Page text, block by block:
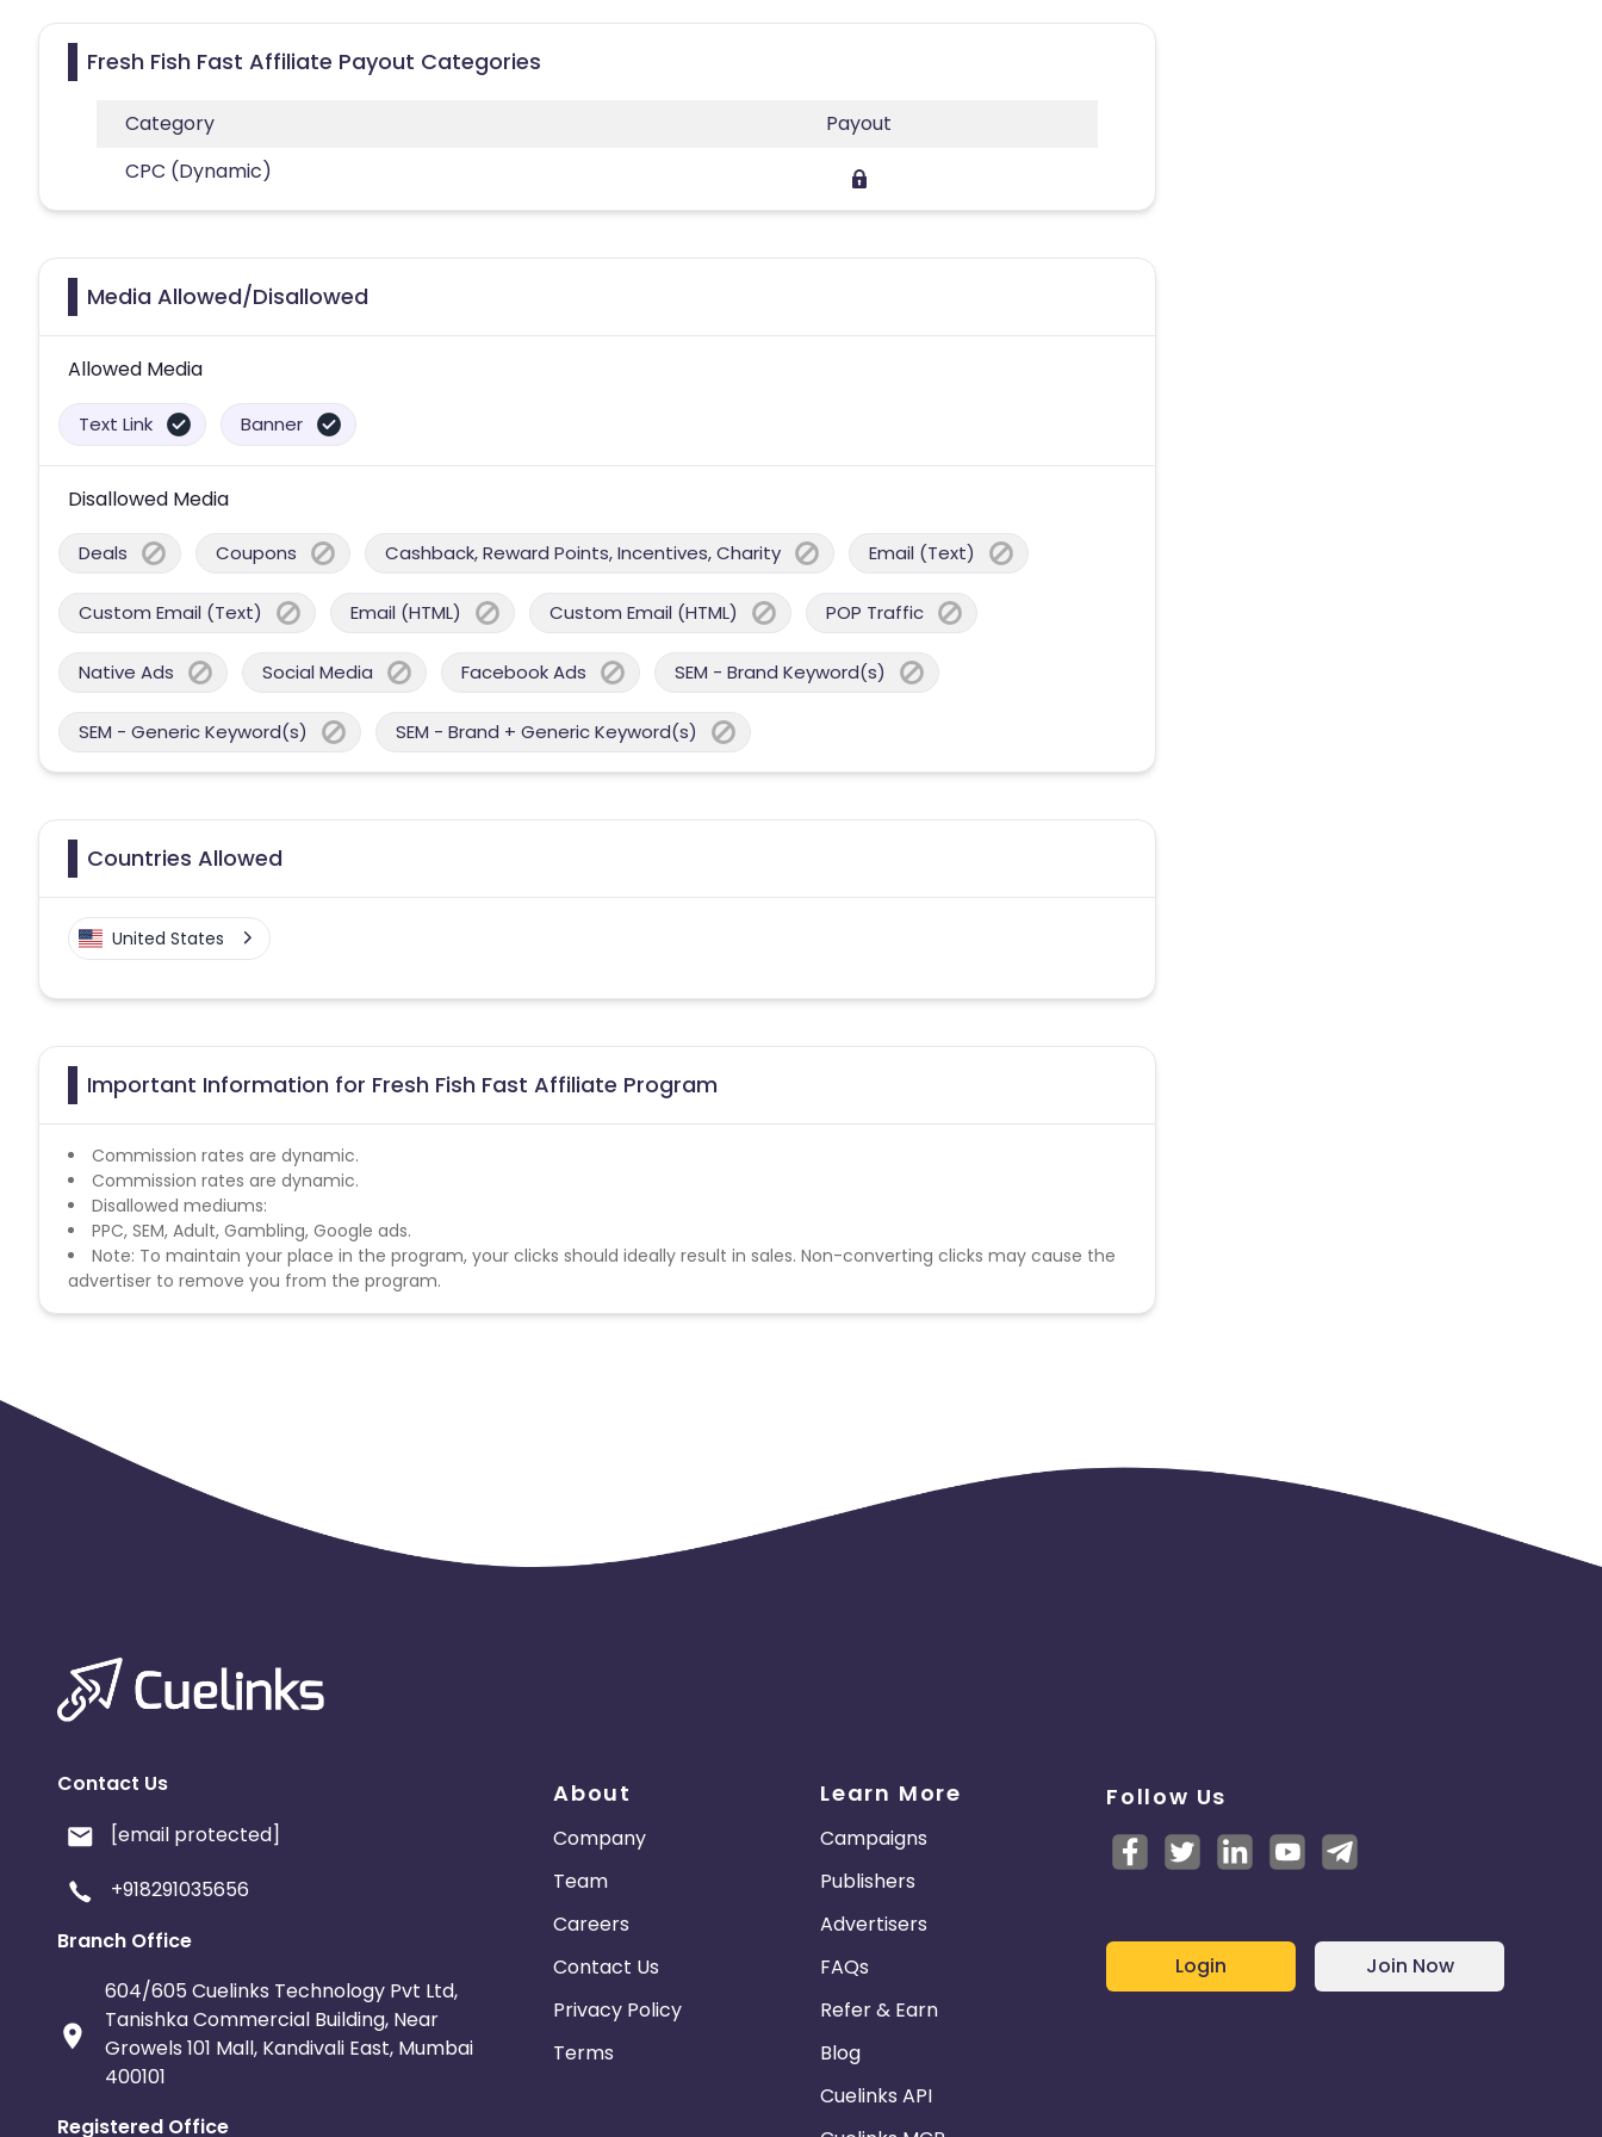
Fresh Fish Fast Affiliate Payout Categories
Category
Payout
CPC (Dynamic)
Media Allowed/Disallowed
Allowed Media
Text Link Banner
Disallowed Media
Deals Coupons Cashback, Reward Points, Incentives, Charity Email (Text)
Custom Email (Text) Email (HTML) Custom Email (HTML) POP Traffic
Native Ads Social Media Facebook Ads SEM - Brand Keyword(s)
SEM - Generic Keyword(s) SEM - Brand + Generic Keyword(s)
Countries Allowed
United States
Important Information for Fresh Fish Fast Affiliate Program
Commission rates are dynamic.
Commission rates are dynamic.
Disallowed mediums:
PPC, SEM, Adult, Gambling, Google ads.
Note: To maintain your place in the program, your clicks should ideally result in sales. Non-converting clicks may cause the
advertiser to remove you from the program.
Contact Us
[email protected]
+918291035656
Branch Office
604/605 Cuelinks Technology Pvt Ltd,
Tanishka Commercial Building, Near
Growels 101 Mall, Kandivali East, Mumbai
400101
Registered Office
About
Company
Team
Careers
Contact Us
Privacy Policy
Terms
Learn More
Campaigns
Publishers
Advertisers
FAQs
Refer & Earn
Blog
Cuelinks API
Follow Us
Login Join Now